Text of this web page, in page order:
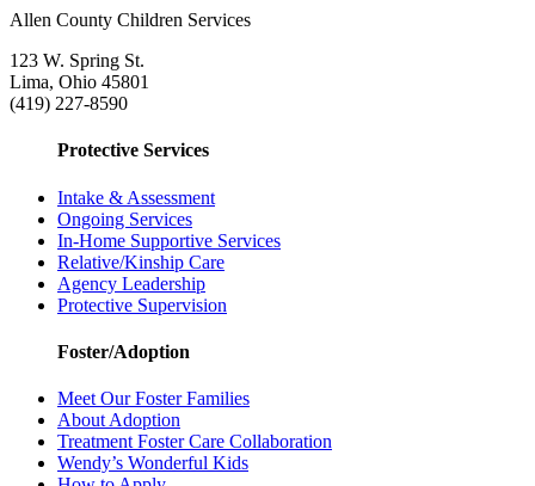
Allen County Children Services
123 W. Spring St.
Lima, Ohio 45801
(419) 227-8590
Protective Services
Intake & Assessment
Ongoing Services
In-Home Supportive Services
Relative/Kinship Care
Agency Leadership
Protective Supervision
Foster/Adoption
Meet Our Foster Families
About Adoption
Treatment Foster Care Collaboration
Wendy’s Wonderful Kids